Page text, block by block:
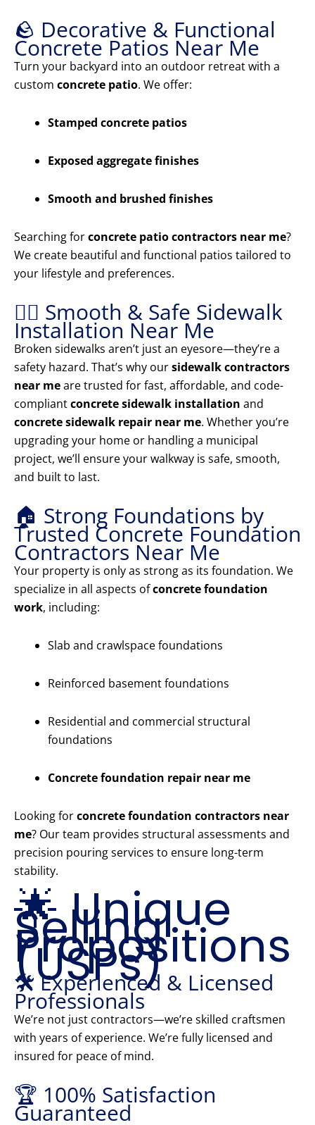
🪨 Decorative & Functional
Concrete Patios Near Me
Turn your backyard into an outdoor retreat with a
custom concrete patio. We offer:
Stamped concrete patios
Exposed aggregate finishes
Smooth and brushed finishes
Searching forconcrete patio contractors near me?
We create beautiful and functional patios tailored to
your lifestyle and preferences.
🚶‍♂️ Smooth & Safe Sidewalk
Installation Near Me
Broken sidewalks aren’t just an eyesore—they’re a
safety hazard. That’s why oursidewalk contractors
near meare trusted for fast, affordable, and code-
compliantconcrete sidewalk installation and
concrete sidewalk repair near me. Whether you’re
upgrading your home or handling a municipal
project, we’ll ensure your walkway is safe, smooth,
and built to last.
🏠 Strong Foundations by
Trusted Concrete Foundation
Contractors Near Me
Your property is only as strong as its foundation. We
specialize in all aspects ofconcrete foundation
work, including:
Slab and crawlspace foundations
Reinforced basement foundations
Residential and commercial structural
foundations
Concrete foundation repair near me
Looking forconcrete foundation contractors near
me? Our team provides structural assessments and
precision pouring services to ensure long-term
stability.
🌟 Unique
Selling
Propositions
(USPs)
🛠️ Experienced & Licensed
Professionals
We’re not just contractors—we’re skilled craftsmen
with years of experience. We’re fully licensed and
insured for peace of mind.
🏆 100% Satisfaction
Guaranteed